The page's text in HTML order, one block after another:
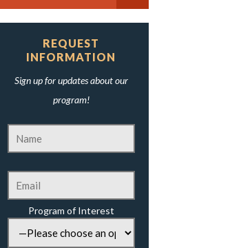
REQUEST
INFORMATION
Sign up for updates about our
program!
Program of Interest